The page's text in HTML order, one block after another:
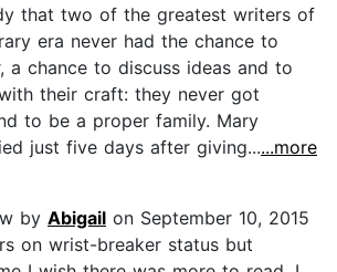
that two of the greatest writers of
era never had the chance to
a chance to discuss ideas and to
their craft: they never got
to be a proper family. Mary
just five days after giving......more
by Abigail on September 10, 2015
on wrist-breaker status but